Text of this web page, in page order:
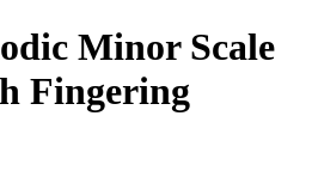
Minor Scale
Fingering